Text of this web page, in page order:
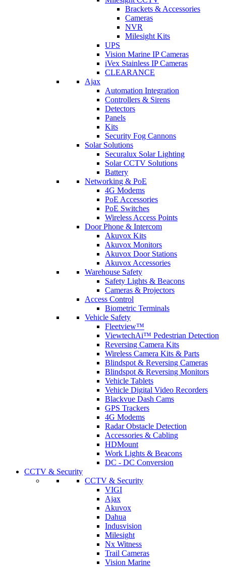
Brackets & Accessories
Cameras
NVR
Milesight Kits
UPS
Vision Marine IP Cameras
iVex Stainless IP Cameras
CLEARANCE
Ajax
Automation Integration
Controllers & Sirens
Detectors
Panels
Kits
Security Fog Cannons
Solar Solutions
Securalux Solar Lighting
Solar CCTV Solutions
Battery
Networking & PoE
4G Modems
PoE Accessories
PoE Switches
Wireless Access Points
Door Phone & Intercom
Akuvox Kits
Akuvox Monitors
Akuvox Door Stations
Akuvox Accessories
Warehouse Safety
Safety Lights & Beacons
Cameras & Projectors
Access Control
Biometric Terminals
Vehicle Safety
Fleetview™
ViewtechAi™ Pedestrian Detection
Reversing Camera Kits
Wireless Camera Kits & Parts
Blindspot & Reversing Cameras
Blindspot & Reversing Monitors
Vehicle Tablets
Vehicle Digital Video Recorders
Blackvue Dash Cams
GPS Trackers
4G Modems
Radar Obstacle Detection
Accessories & Cabling
HDMount
Work Lights & Beacons
DC - DC Conversion
CCTV & Security
CCTV & Security
VIGI
Ajax
Akuvox
Dahua
Indusvision
Milesight
Nx Witness
Trail Cameras
Vision Marine